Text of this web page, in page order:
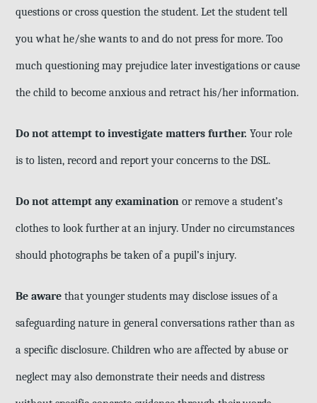
questions or cross question the student. Let the student tell
you what he/she wants to and do not press for more. Too
much questioning may prejudice later investigations or cause
the child to become anxious and retract his/her information.
Do not attempt to investigate matters further.Your role
is to listen, record and report your concerns to the DSL.
Do not attempt any examinationor remove a student’s
clothes to look further at an injury. Under no circumstances
should photographs be taken of a pupil’s injury.
Be awarethat younger students may disclose issues of a
safeguarding nature in general conversations rather than as
a specific disclosure. Children who are affected by abuse or
neglect may also demonstrate their needs and distress